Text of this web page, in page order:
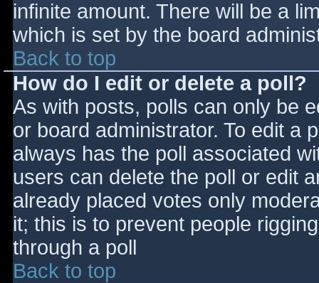
infinite amount. There will be a
which is set by the board
Back to top
How do I edit or delete a poll?
As with posts, polls can only be
or board administrator. To edit a
always has the poll associated
users can delete the poll or edit
already placed votes only
it; this is to prevent people
through a poll
Back to top